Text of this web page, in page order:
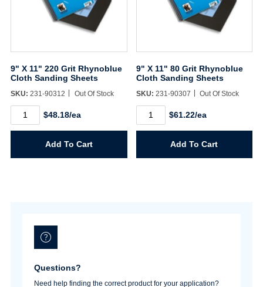
Password*
Forgot Password
9" X 11" 220 Grit Rhynoblue
Cloth Sanding Sheets
SKU: 231-90312 Out Of Stock
Rhynoblue
$48.18/ea
Add To Cart
9" X 11" 80 Grit Rhynoblue
Cloth Sanding Sheets
SKU: 231-90307 Out Of Stock
Rhynoblue
$61.22/ea
Add To Cart
Questions?
Need help finding the correct product for your application?